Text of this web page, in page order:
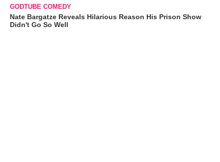
GODTUBE COMEDY
Nate Bargatze Reveals Hilarious Reason His Prison Show
Didn't Go So Well